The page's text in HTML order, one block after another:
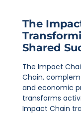
The
Shared
The Impact
Chain,
and economic
transforms
Impact Chain